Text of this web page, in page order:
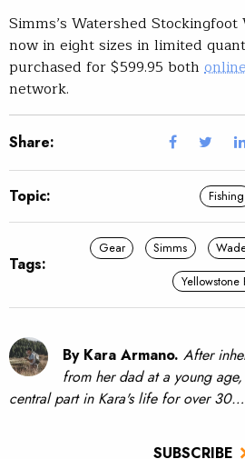
SUBSCRIBE
Simms’s Watershed
now in eight sizes in limited
purchased for $599.95 both online
network.
Share:
Topic: Fishing
Tags:
Gear Simms
Yellowstone
By Kara Armano. After
from her dad at a young
central part in Kara's life for over 30…